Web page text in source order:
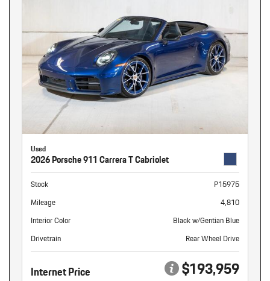
Used
2026 Porsche 911 Carrera T Cabriolet
Stock
P15975
Mileage
4,810
Interior Color
Black w/Gentian Blue
Drivetrain
Rear Wheel Drive
Internet Price $193,959